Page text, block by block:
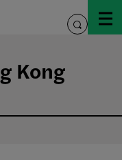
toggle
Kong